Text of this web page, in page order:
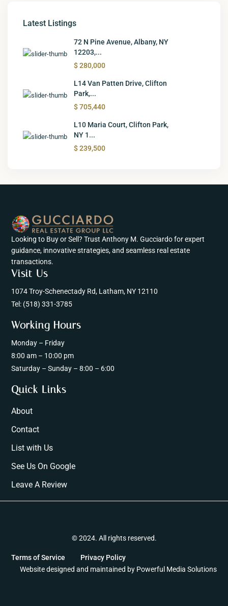
Latest Listings
72 N Pine Avenue, Albany, NY
12203,...
$ 280,000
L14 Van Patten Drive, Clifton
Park,...
$ 705,440
L10 Maria Court, Clifton Park,
NY 1...
$ 239,500
Looking to Buy or Sell? Trust Anthony M. Gucciardo for expert
guidance, innovative strategies, and seamless real estate
transactions.
Visit Us
1074 Troy-Schenectady Rd, Latham, NY 12110
Tel: (518) 331-3785
Working Hours
Monday – Friday
8:00 am – 10:00 pm
Saturday – Sunday – 8:00 – 6:00
Quick Links
About
Contact
List with Us
See Us On Google
Leave A Review
© 2024. All rights reserved.
Terms of Service
Privacy Policy
Website designed and maintained by Powerful Media Solutions